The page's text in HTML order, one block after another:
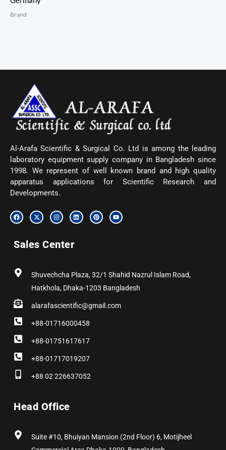
Brand
Al-Arafa Scientific & Surgical Co. Ltd is among the leading
laboratory equipment supply company in Bangladesh since
1998. We represent of well known brand and high quality
apparatus applications for Scientific Research and
Developments.
F
a
c
o
o
X
-
t
t
t
I
n
s
g
r
L
i
n
P
i
n
Y
o
u
Sales Center
Shuvechcha Plaza, 32/1 Shahid Nazrul Islam Road,
Hatkhola, Dhaka-1203 Bangladesh
alarafascientific@gmail.com
+88-01716000458
+88-01751617617
+88-01717019207
+88 02 226637052
Head Office
Suite #10, Bhuiyan Mansion (2nd Floor) 6, Motijheel